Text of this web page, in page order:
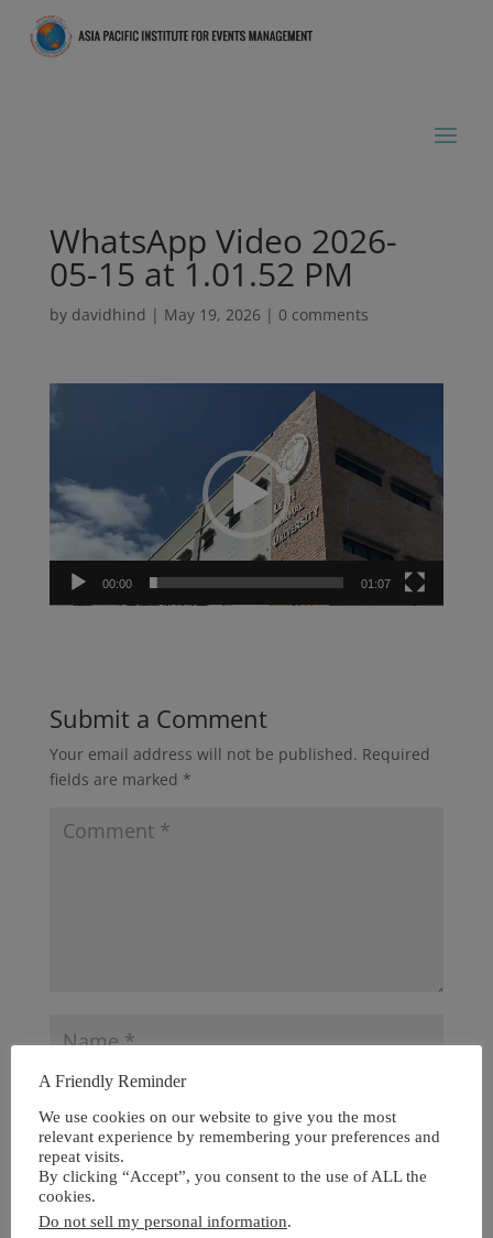
WhatsApp Video 2026-
05-15 at 1.01.52 PM
by davidhind | May 19, 2026 | 0 comments
Video
00:00 01:07
Submit a Comment
Your email address will not be published. Required
fields are marked *
A Friendly Reminder
We use cookies on our website to give you the most
relevant experience by remembering your preferences and
repeat visits.
By clicking “Accept”, you consent to the use of ALL the
cookies.
Do not sell my personal information.